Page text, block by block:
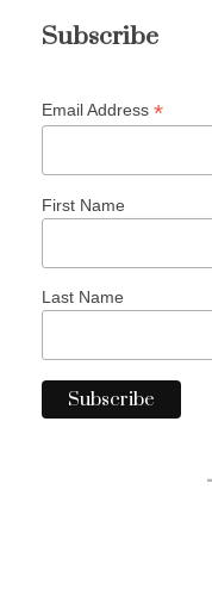
Subscribe
Email Address *
First Name
Last Name